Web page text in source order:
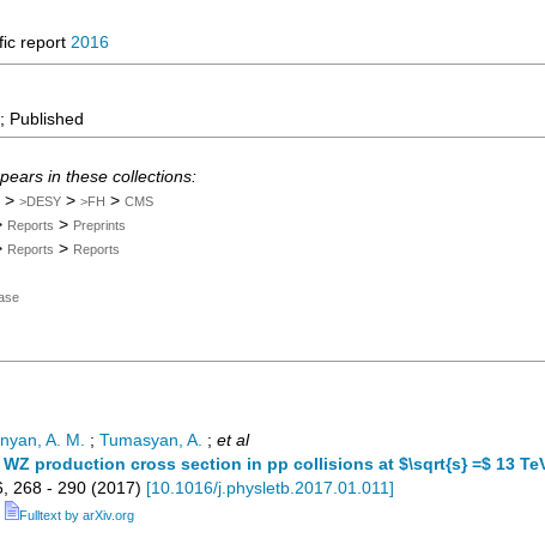
report 2016
; Published
in these collections:
> >DESY > >FH > CMS
Reports > Preprints
Reports > Reports
A. M. ; Tumasyan, A. ; et al
WZ production cross section in pp collisions at $\sqrt{s} =$ 13
268 - 290 (2017) [10.1016/j.physletb.2017.01.011 ]
Fulltext by arXiv.org